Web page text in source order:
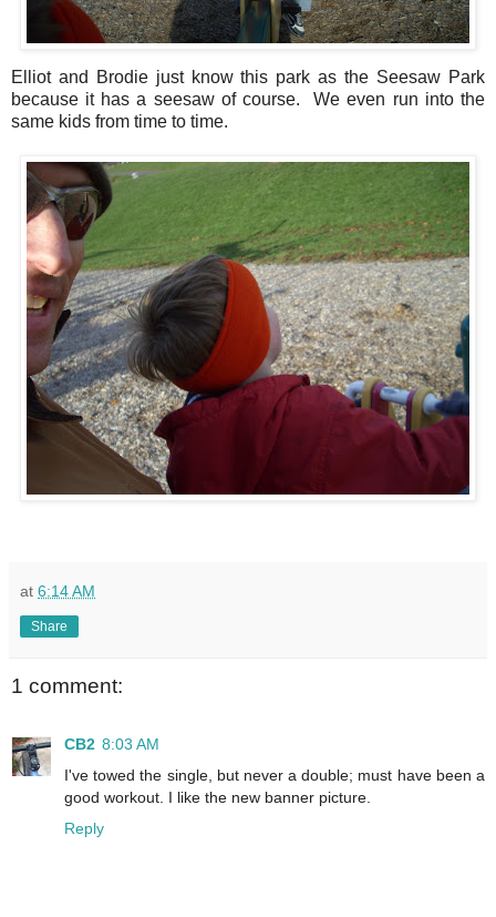
Elliot and Brodie just know this park as the Seesaw Park
because it has a seesaw of course. We even run into the
same kids from time to time.
at 6:14 AM
Share
1 comment:
CB2 8:03 AM
I've towed the single, but never a double; must have been a
good workout. I like the new banner picture.
Reply